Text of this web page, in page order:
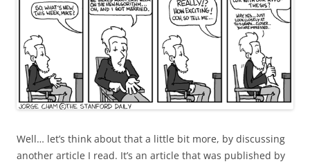
Well… let’s think about that a little bit more, by discussing
another article I read. It’s an article that was published by